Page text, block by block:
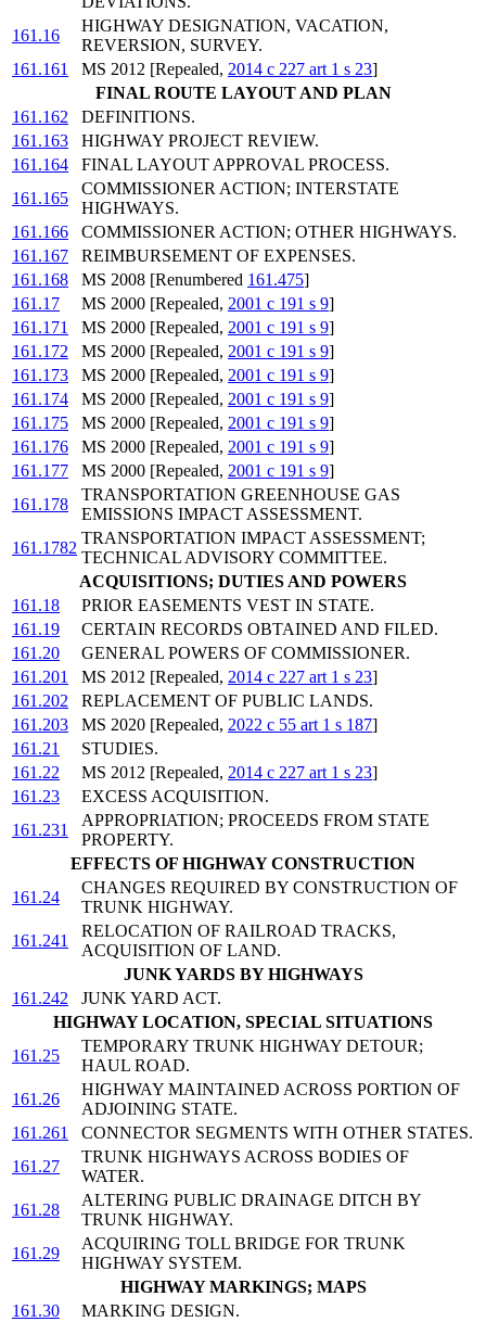
161.16
HIGHWAY DESIGNATION, VACATION,
REVERSION, SURVEY.
161.161
MS 2012 [Repealed, 2014 c 227 art 1 s 23]
FINAL ROUTE LAYOUT AND PLAN
161.162
DEFINITIONS.
161.163
HIGHWAY PROJECT REVIEW.
161.164
FINAL LAYOUT APPROVAL PROCESS.
161.165
COMMISSIONER ACTION; INTERSTATE
HIGHWAYS.
161.166
COMMISSIONER ACTION; OTHER HIGHWAYS.
161.167
REIMBURSEMENT OF EXPENSES.
161.168
MS 2008 [Renumbered 161.475]
161.17
MS 2000 [Repealed, 2001 c 191 s 9]
161.171
MS 2000 [Repealed, 2001 c 191 s 9]
161.172
MS 2000 [Repealed, 2001 c 191 s 9]
161.173
MS 2000 [Repealed, 2001 c 191 s 9]
161.174
MS 2000 [Repealed, 2001 c 191 s 9]
161.175
MS 2000 [Repealed, 2001 c 191 s 9]
161.176
MS 2000 [Repealed, 2001 c 191 s 9]
161.177
MS 2000 [Repealed, 2001 c 191 s 9]
161.178
TRANSPORTATION GREENHOUSE GAS
EMISSIONS IMPACT ASSESSMENT.
161.1782
TRANSPORTATION IMPACT ASSESSMENT;
TECHNICAL ADVISORY COMMITTEE.
ACQUISITIONS; DUTIES AND POWERS
161.18
PRIOR EASEMENTS VEST IN STATE.
161.19
CERTAIN RECORDS OBTAINED AND FILED.
161.20
GENERAL POWERS OF COMMISSIONER.
161.201
MS 2012 [Repealed, 2014 c 227 art 1 s 23]
161.202
REPLACEMENT OF PUBLIC LANDS.
161.203
MS 2020 [Repealed, 2022 c 55 art 1 s 187]
161.21
STUDIES.
161.22
MS 2012 [Repealed, 2014 c 227 art 1 s 23]
161.23
EXCESS ACQUISITION.
161.231
APPROPRIATION; PROCEEDS FROM STATE
PROPERTY.
EFFECTS OF HIGHWAY CONSTRUCTION
161.24
CHANGES REQUIRED BY CONSTRUCTION OF
TRUNK HIGHWAY.
161.241
RELOCATION OF RAILROAD TRACKS,
ACQUISITION OF LAND.
JUNK YARDS BY HIGHWAYS
161.242
JUNK YARD ACT.
HIGHWAY LOCATION, SPECIAL SITUATIONS
161.25
TEMPORARY TRUNK HIGHWAY DETOUR;
HAUL ROAD.
161.26
HIGHWAY MAINTAINED ACROSS PORTION OF
ADJOINING STATE.
161.261
CONNECTOR SEGMENTS WITH OTHER STATES.
161.27
TRUNK HIGHWAYS ACROSS BODIES OF
WATER.
161.28
ALTERING PUBLIC DRAINAGE DITCH BY
TRUNK HIGHWAY.
161.29
ACQUIRING TOLL BRIDGE FOR TRUNK
HIGHWAY SYSTEM.
HIGHWAY MARKINGS; MAPS
161.30
MARKING DESIGN.